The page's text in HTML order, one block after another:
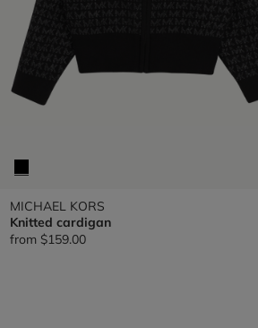
MICHAEL KORS
Knitted cardigan
from $159.00